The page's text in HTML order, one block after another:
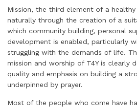
Mission, the third element of a healthy
naturally through the creation of a
which community building, personal
development is enabled, particularly
struggling with the demands of life.
mission and worship of T4Y is clearly
quality and emphasis on building a
underpinned by prayer.
Most of the people who come have